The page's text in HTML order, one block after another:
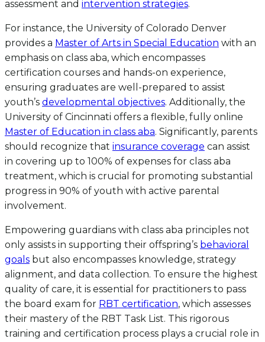
assessment and intervention strategies.
For instance, the University of Colorado Denver
provides a Master of Arts in Special Education with an
emphasis on class aba, which encompasses
certification courses and hands-on experience,
ensuring graduates are well-prepared to assist
youth’s developmental objectives. Additionally, the
University of Cincinnati offers a flexible, fully online
Master of Education in class aba. Significantly, parents
should recognize that insurance coverage can assist
in covering up to 100% of expenses for class aba
treatment, which is crucial for promoting substantial
progress in 90% of youth with active parental
involvement.
Empowering guardians with class aba principles not
only assists in supporting their offspring’s behavioral
goals but also encompasses knowledge, strategy
alignment, and data collection. To ensure the highest
quality of care, it is essential for practitioners to pass
the board exam for RBT certification, which assesses
their mastery of the RBT Task List. This rigorous
training and certification process plays a crucial role in